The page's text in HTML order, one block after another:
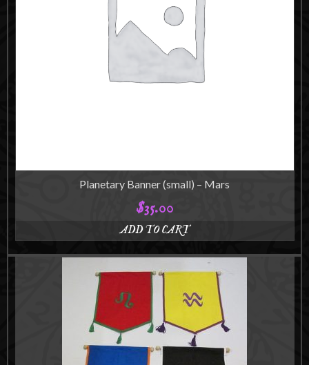
chosen
on
product
page
Planetary Banner (small) – Mars
$35.00
ADD TO CART